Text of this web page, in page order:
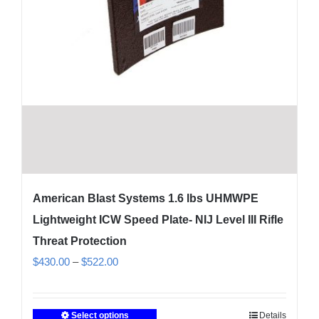
American Blast Systems 1.6 lbs UHMWPE
Lightweight ICW Speed Plate- NIJ Level III Rifle
Threat Protection
$430.00 – $522.00Price
Select options Details